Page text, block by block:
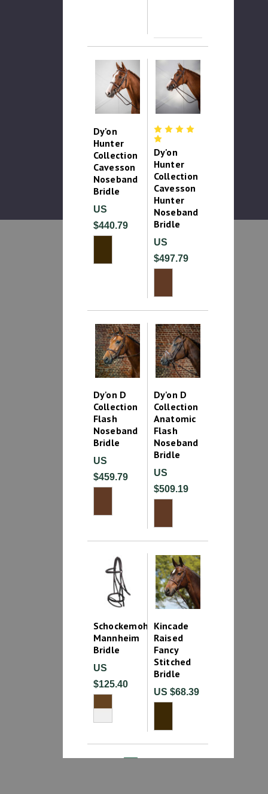
Dy'on
Hunter
Collection
Cavesson
Noseband
Bridle
US
$440.79
Dy'on
Hunter
Collection
Cavesson
Hunter
Noseband
Bridle
US
$497.79
Dy'on D
Collection
Flash
Noseband
Bridle
US
$459.79
Dy'on D
Collection
Anatomic
Flash
Noseband
Bridle
US
$509.19
Schockemohle
Mannheim
Bridle
US
$125.40
Kincade
Raised
Fancy
Stitched
Bridle
US $68.39